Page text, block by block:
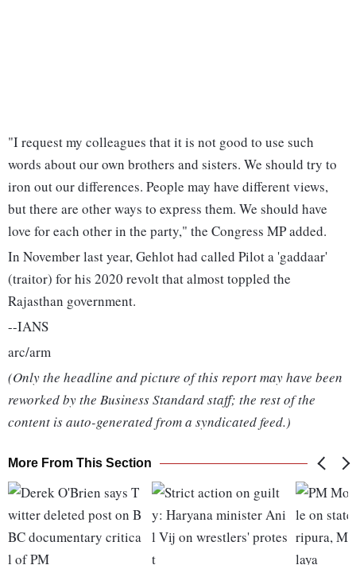
"I request my colleagues that it is not good to use such
words about our own brothers and sisters. We should try to
iron out our differences. People may have different views,
but there are other ways to express them. We should have
love for each other in the party," the Congress MP added.
In November last year, Gehlot had called Pilot a 'gaddaar'
(traitor) for his 2020 revolt that almost toppled the
Rajasthan government.
--IANS
arc/arm
(Only the headline and picture of this report may have been
reworked by the Business Standard staff; the rest of the
content is auto-generated from a syndicated feed.)
More From This Section